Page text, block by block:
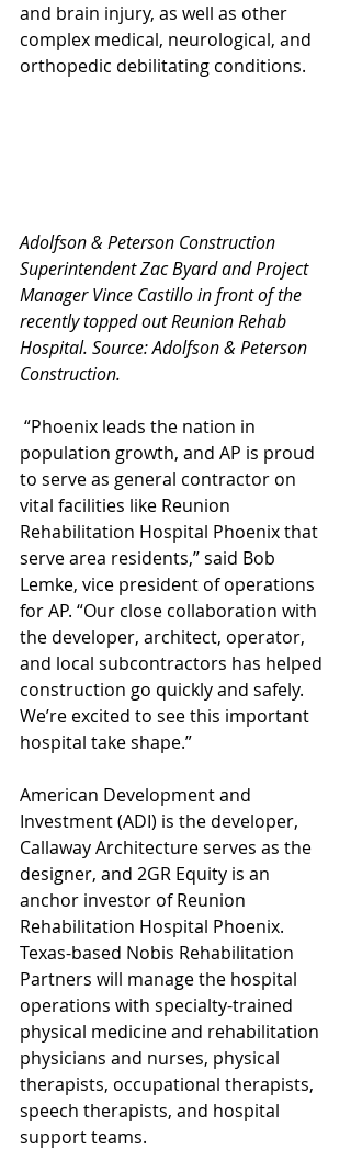
and brain injury, as well as other
complex medical, neurological, and
orthopedic debilitating conditions.
Adolfson & Peterson Construction
Superintendent Zac Byard and Project
Manager Vince Castillo in front of the
recently topped out Reunion Rehab
Hospital. Source: Adolfson & Peterson
Construction.
population growth, and AP is proud
to serve as general contractor on
vital facilities like Reunion
Rehabilitation Hospital Phoenix that
serve area residents,” said Bob
Lemke, vice president of operations
for AP. “Our close collaboration with
the developer, architect, operator,
and local subcontractors has helped
construction go quickly and safely.
We’re excited to see this important
hospital take shape.”
American Development and
Investment (ADI) is the developer,
Callaway Architecture serves as the
designer, and 2GR Equity is an
anchor investor of Reunion
Rehabilitation Hospital Phoenix.
Texas-based Nobis Rehabilitation
Partners will manage the hospital
operations with specialty-trained
physical medicine and rehabilitation
physicians and nurses, physical
therapists, occupational therapists,
speech therapists, and hospital
support teams.